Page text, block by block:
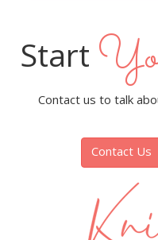
Start
Contact us to talk
Contact Us